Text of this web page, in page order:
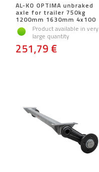
AL-KO OPTIMA unbraked
axle for trailer 750kg
1200mm 1630mm 4x100
Product available in very
large quantity
251,79 €